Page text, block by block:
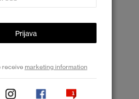
Prijava
receive marketing information
about OnePlus products and
its agencies and partners.